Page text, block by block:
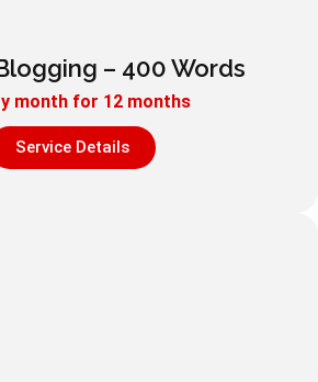
– 400 Words
month for 12 months
Service Details